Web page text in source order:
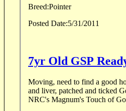
Breed:Pointer
Posted Date:5/31/2011
7yr Old GSP
Moving, need to find a good home for a great dog.
and liver, patched and ticked German Shorthair.